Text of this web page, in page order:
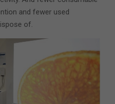
and fewer used
of.